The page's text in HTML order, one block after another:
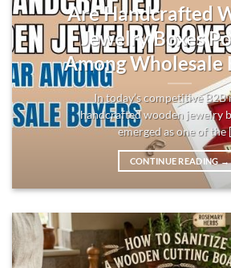
Are Handcrafted
Jewelry Boxes
Among Wholesale
In today’s competitive B2B
handcrafted wooden jewelry
emerged as one of the
CONTINUE READING→